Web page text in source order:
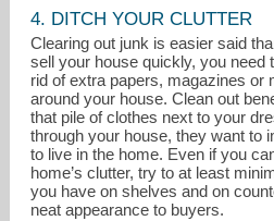
4. DITCH YOUR CLUTTER
Clearing out junk is easier said
sell your house quickly, you need
rid of extra papers, magazines or
around your house. Clean out
that pile of clothes next to your
through your house, they want to
to live in the home. Even if you
home’s clutter, try to at least
you have on shelves and on
neat appearance to buyers.